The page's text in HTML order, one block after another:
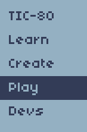
TIC-80
Learn
Create
Play
Devs